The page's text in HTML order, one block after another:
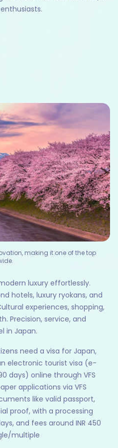
making it one of the top
luxury effortlessly.
hotels, luxury ryokans, and
experiences, shopping,
Precision, service, and
in Japan.
need a visa for Japan,
electronic tourist visa (e-
days) online through VFS
applications via VFS
like valid passport,
proof, with a processing
and fees around INR 450
multiple